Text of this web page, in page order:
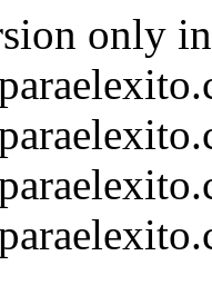
only